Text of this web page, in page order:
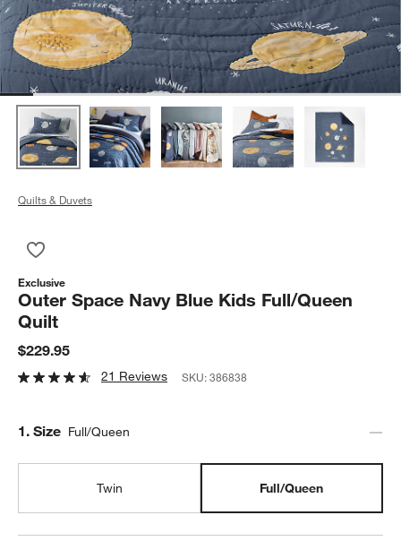
Quilts & Duvets
Exclusive
Outer Space Navy Blue Kids Full/Queen
Quilt
$229.95
21 Reviews SKU:386838
Step
1. Size Full/Queen
Twin Full/Queen